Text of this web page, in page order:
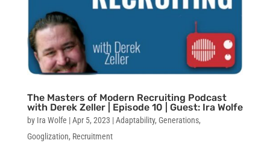
The Masters of Modern Recruiting Podcast
with Derek Zeller | Episode 10 | Guest: Ira Wolfe
by Ira Wolfe |Apr 5, 2023 |Adaptability, Generations,
Googlization, Recruitment